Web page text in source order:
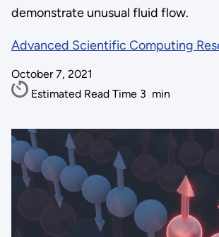
demonstrate unusual fluid flow.
Advanced Scientific Computing
October 7, 2021
Estimated Read Time 3 min